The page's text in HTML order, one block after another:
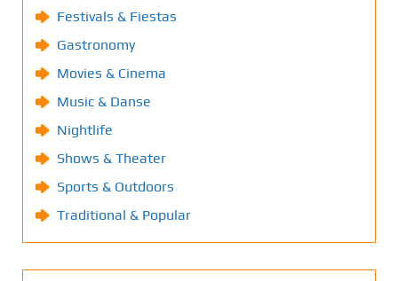
Festivals & Fiestas
Gastronomy
Movies & Cinema
Music & Danse
Nightlife
Shows & Theater
Sports & Outdoors
Traditional & Popular